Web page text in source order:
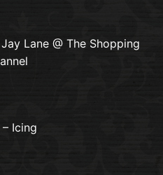
Lane @ The Shopping
– Icing